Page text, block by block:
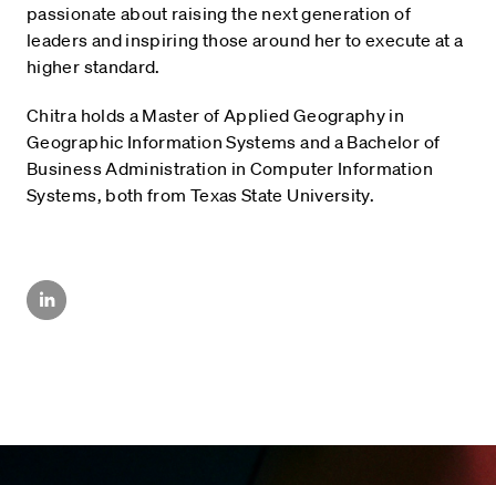
passionate about raising the next generation of
leaders and inspiring those around her to execute at a
higher standard.
Chitra holds a Master of Applied Geography in
Geographic Information Systems and a Bachelor of
Business Administration in Computer Information
Systems, both from Texas State University.